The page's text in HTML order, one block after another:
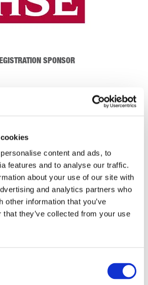
content and ads, to
features and to analyse our traffic.
about your use of our site with
and analytics partners who
other information that you’ve
that they’ve collected from your use
SPONSOR
THEATRE SPONSORS